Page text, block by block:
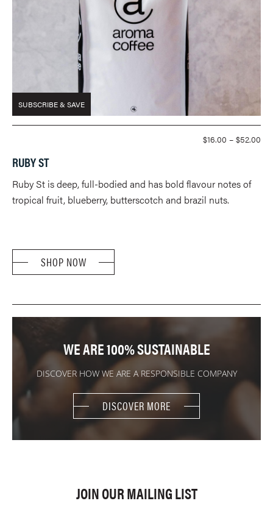
SUBSCRIBE & SAVE
$16.00 – $52.00
RUBY ST
Ruby St is deep, full-bodied and has bold flavour notes of
tropical fruit, blueberry, butterscotch and brazil nuts.
SHOP NOW
WE ARE 100% SUSTAINABLE
DISCOVER HOW WE ARE A RESPONSIBLE COMPANY
DISCOVER MORE
JOIN OUR MAILING LIST